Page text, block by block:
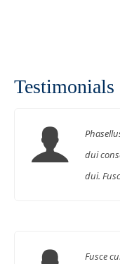
Testimonials
dui
dui.
Fusce